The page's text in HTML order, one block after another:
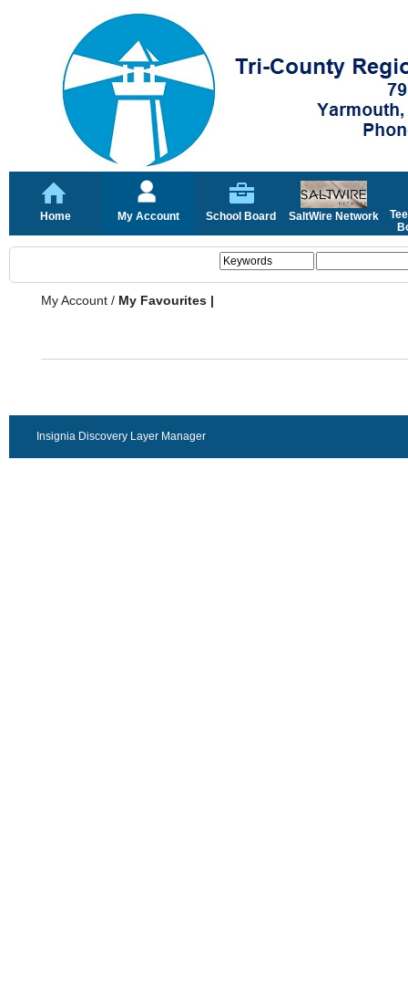
Home My Account School Board SaltWire Network
My Account / My Favourites |
Insignia Discovery Layer Manager